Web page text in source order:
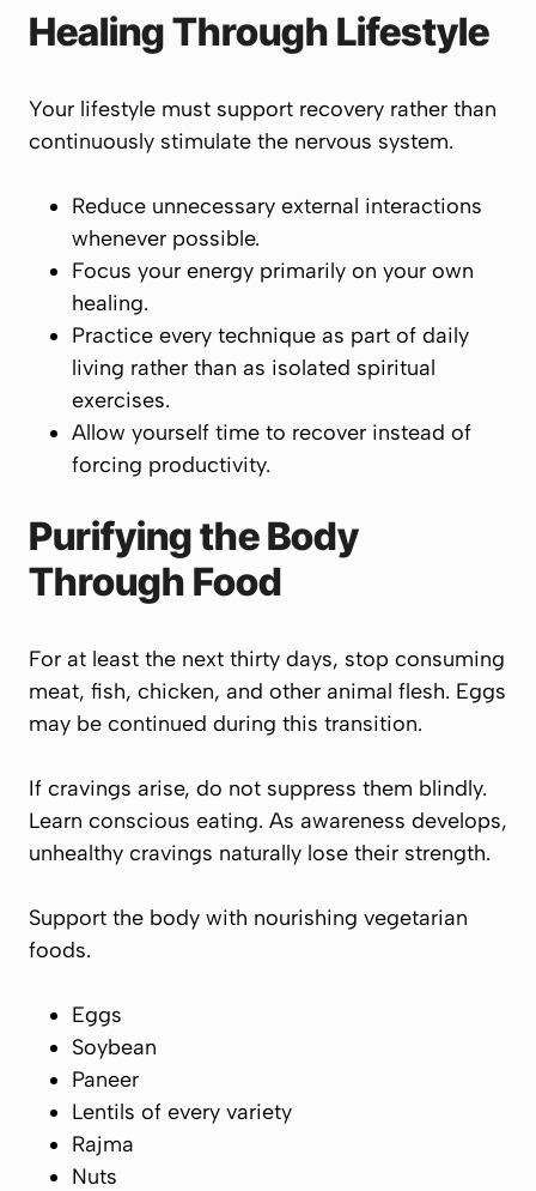
Healing Through Lifestyle
Your lifestyle must support recovery rather than
continuously stimulate the nervous system.
Reduce unnecessary external interactions
whenever possible.
Focus your energy primarily on your own
healing.
Practice every technique as part of daily
living rather than as isolated spiritual
exercises.
Allow yourself time to recover instead of
forcing productivity.
Purifying the Body
Through Food
For at least the next thirty days, stop consuming
meat, fish, chicken, and other animal flesh. Eggs
may be continued during this transition.
If cravings arise, do not suppress them blindly.
Learn conscious eating. As awareness develops,
unhealthy cravings naturally lose their strength.
Support the body with nourishing vegetarian
foods.
Eggs
Soybean
Paneer
Lentils of every variety
Rajma
Nuts